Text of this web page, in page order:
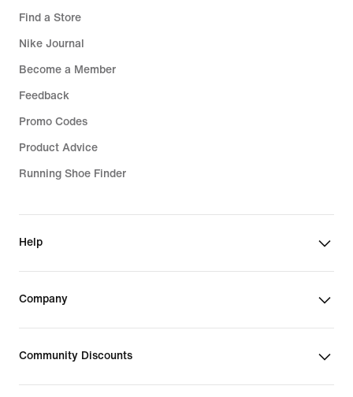
Find a Store
Nike Journal
Become a Member
Feedback
Promo Codes
Product Advice
Running Shoe Finder
Help
Company
Community Discounts